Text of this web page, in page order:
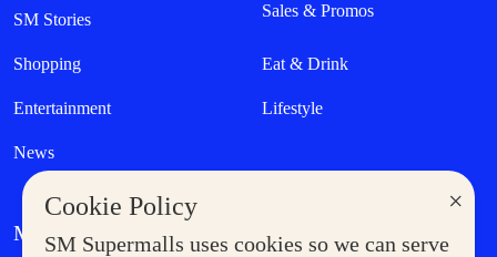
×
Cookie Policy
SM Supermalls uses cookies so we can serve
SM Stories Sales & Promos
Shopping Eat & Drink
Entertainment Lifestyle
News
MORE AT SM